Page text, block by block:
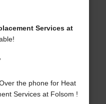
Services at
the phone for Heat
Services at Folsom !